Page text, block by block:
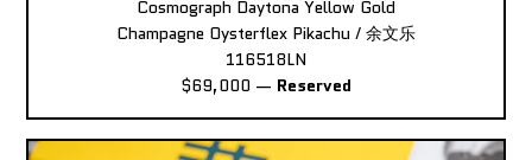
Cosmograph Daytona Yellow Gold
Champagne Oysterflex Pikachu / 余文乐
116518LN
$69,000 — Reserved